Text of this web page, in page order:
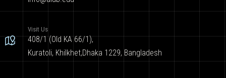
Visit Us
408/1 (Old KA 66/1),
Kuratoli, Khilkhet,Dhaka 1229, Bangladesh